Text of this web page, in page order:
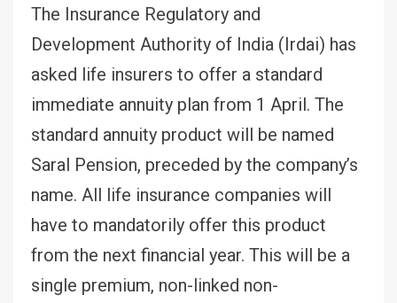
The Insurance Regulatory and
Development Authority of India (Irdai) has
asked life insurers to offer a standard
immediate annuity plan from 1 April. The
standard annuity product will be named
Saral Pension, preceded by the company’s
name. All life insurance companies will
have to mandatorily offer this product
from the next financial year. This will be a
single premium, non-linked non-